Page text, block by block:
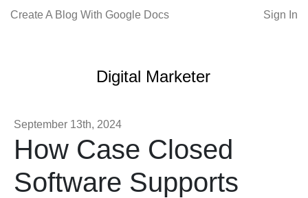
Create A Blog With Google Docs Sign In
Digital Marketer
September 13th, 2024
How Case Closed
Software Supports